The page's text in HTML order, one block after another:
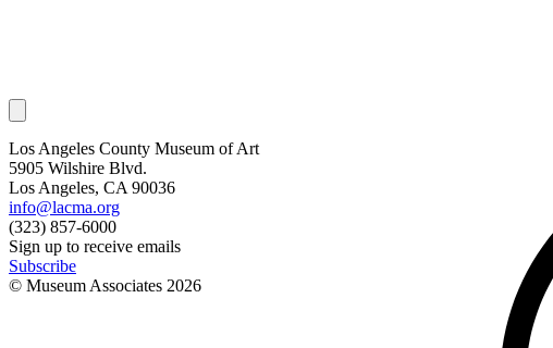
Los Angeles County Museum of Art
5905 Wilshire Blvd.
Los Angeles, CA 90036
info@lacma.org
(323) 857-6000
Sign up to receive emails
Subscribe
© Museum Associates 2026